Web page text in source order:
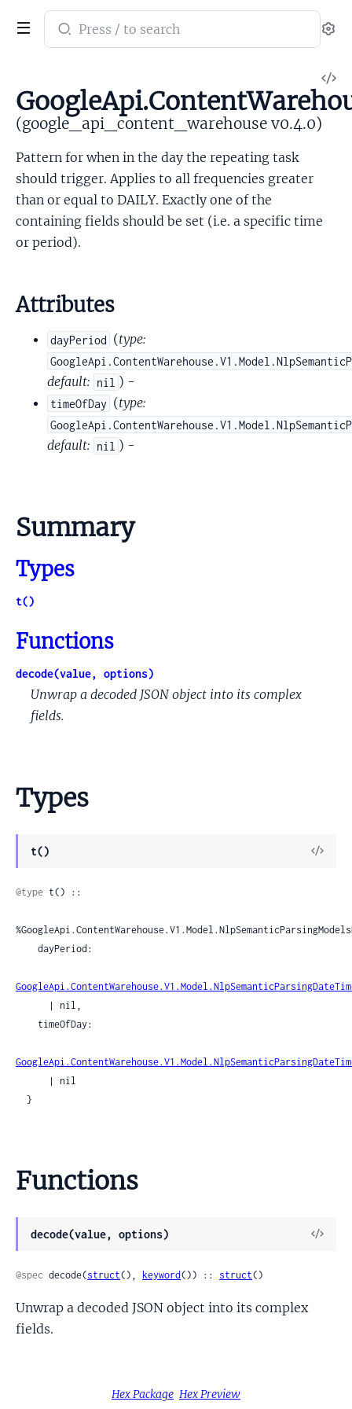
Search
documentation
google_api_content_warehouse
(google_api_content_warehouse v0.4.0)
Pattern for when in the day the repeating task
should trigger. Applies to all frequencies greater
than or equal to DAILY. Exactly one of the
containing fields should be set (i.e. a specific time
or period).
Attributes
dayPeriod (type:
default: nil ) -
timeOfDay (type:
default: nil ) -
Summary
Types
t()
Functions
decode(value, options)
Unwrap a decoded JSON object into its complex
fields.
Types
t()
View
@type t() ::
  }
Functions
decode(value, options)
View
@spec decode(struct(), keyword()) :: struct()
Unwrap a decoded JSON object into its complex
fields.
Hex Package Hex Preview